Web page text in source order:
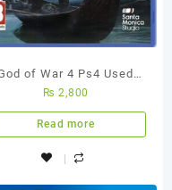
of War 4 Ps4 Used
Game
₨ 2,800
Read more